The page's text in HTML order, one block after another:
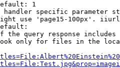
1
handler specific parameter
use 'page15-100px'.
the query response
only for files in the